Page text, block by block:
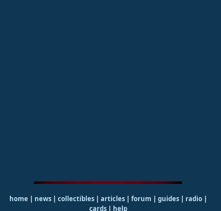
home | news | collectibles | articles | forum | guides| radio|
cards| help